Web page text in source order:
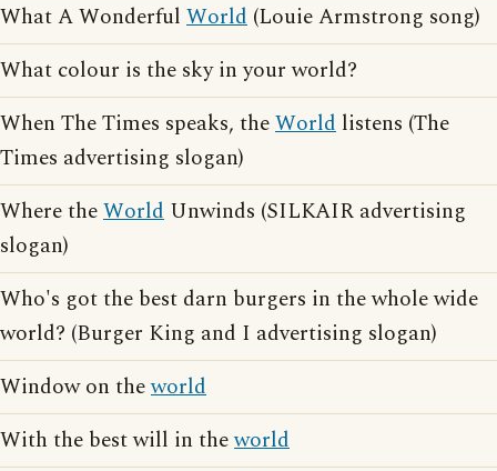
What A Wonderful World (Louie Armstrong song)
What colour is the sky in your world?
When The Times speaks, theWorld listens (The
Times advertising slogan)
Where theWorld Unwinds (SILKAIR advertising
slogan)
Who's got the best darn burgers in the whole wide
world? (Burger King and I advertising slogan)
Window on theworld
With the best will in theworld